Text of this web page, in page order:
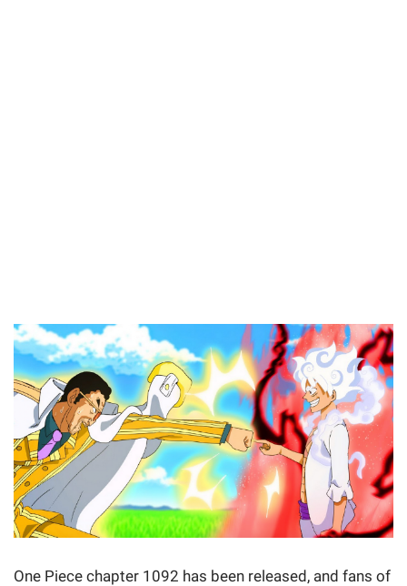
One Piece chapter 1092 has been released, and fans of